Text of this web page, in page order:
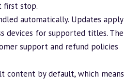
first stop.
automatically. Updates apply
devices for supported titles. The
support and refund policies
content by default, which means